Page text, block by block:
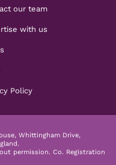
our team
with us
Policy
Whittingham Drive,
permission. Co. Registration